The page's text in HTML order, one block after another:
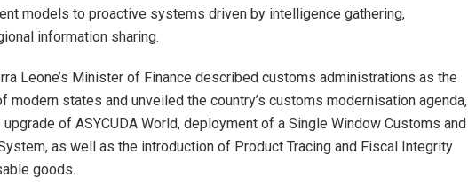
models to proactive systems driven by intelligence gathering,
information sharing.
Leone’s Minister of Finance described customs administrations as the
modern states and unveiled the country’s customs modernisation agenda,
of ASYCUDA World, deployment of a Single Window Customs and
as well as the introduction of Product Tracing and Fiscal Integrity
goods.